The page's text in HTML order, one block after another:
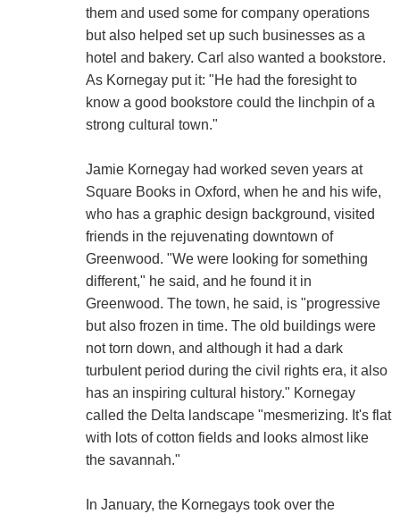
them and used some for company operations
but also helped set up such businesses as a
hotel and bakery. Carl also wanted a bookstore.
As Kornegay put it: "He had the foresight to
know a good bookstore could the linchpin of a
strong cultural town."
Jamie Kornegay had worked seven years at
Square Books in Oxford, when he and his wife,
who has a graphic design background, visited
friends in the rejuvenating downtown of
Greenwood. "We were looking for something
different," he said, and he found it in
Greenwood. The town, he said, is "progressive
but also frozen in time. The old buildings were
not torn down, and although it had a dark
turbulent period during the civil rights era, it also
has an inspiring cultural history." Kornegay
called the Delta landscape "mesmerizing. It's flat
with lots of cotton fields and looks almost like
the savannah."
In January, the Kornegays took over the